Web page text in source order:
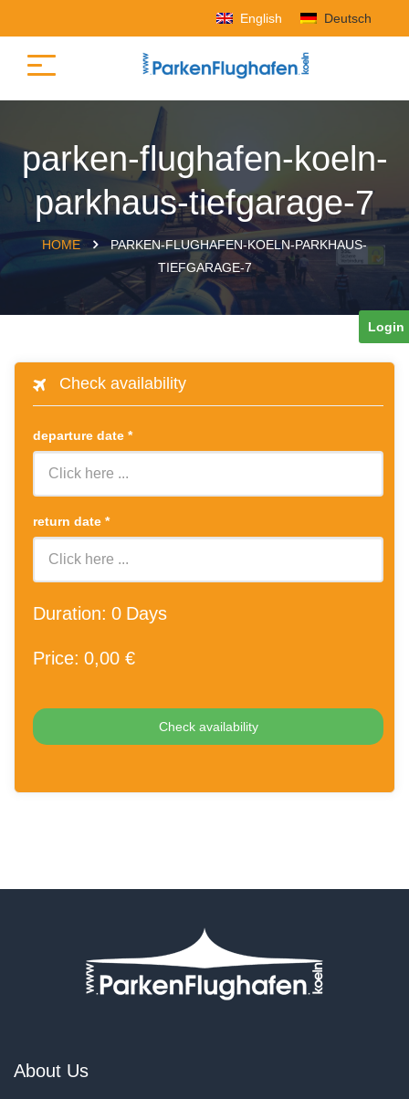
English Deutsch
parken-flughafen-koeln-
parkhaus-tiefgarage-7
HOME
PARKEN-FLUGHAFEN-KOELN-PARKHAUS-
TIEFGARAGE-7
Check availability
departure date *
return date *
Duration: 0 Days
Price: 0,00 €
About Us
Login